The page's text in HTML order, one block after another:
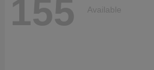
155 Available